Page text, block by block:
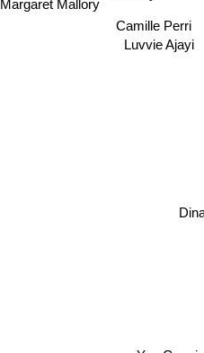
Luvvie Ajayi
Camille Perri
Margaret Mallory